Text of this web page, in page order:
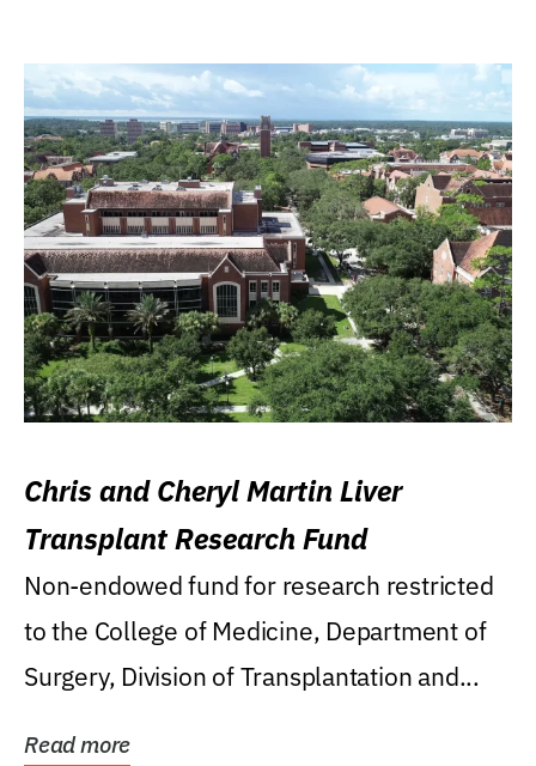
Chris and Cheryl Martin Liver
Transplant Research Fund
Non-endowed fund for research restricted
to the College of Medicine, Department of
Surgery, Division of Transplantation and...
Read more